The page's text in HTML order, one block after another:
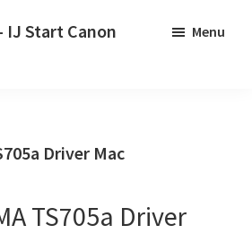
IJ Start Canon Menu
Driver Mac
TS705a Driver